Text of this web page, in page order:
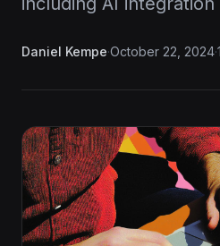
Daniel Kempe·October 22, 2024·